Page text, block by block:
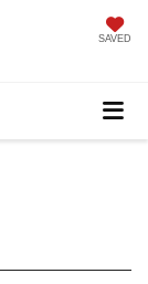
SAVED